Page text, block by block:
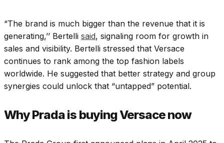
“The brand is much bigger than the revenue that it is
generating,’’ Bertelli said, signaling room for growth in
sales and visibility. Bertelli stressed that Versace
continues to rank among the top fashion labels
worldwide. He suggested that better strategy and group
synergies could unlock that “untapped” potential.
Why Prada is buying Versace now